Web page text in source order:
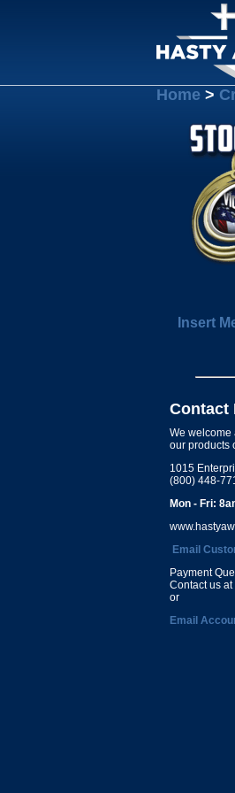
Home >
Insert
Contact
We welcome
our products
1015
(800) 448-
Mon - Fri:
Email
Payment
Contact us
or
Email